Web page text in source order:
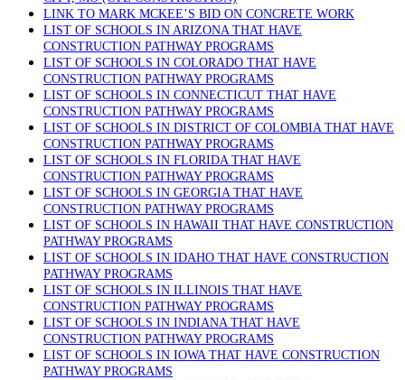
LINK TO MARK MCKEE’S BID ON CONCRETE WORK
LIST OF SCHOOLS IN ARIZONA THAT HAVE
CONSTRUCTION PATHWAY PROGRAMS
LIST OF SCHOOLS IN COLORADO THAT HAVE
CONSTRUCTION PATHWAY PROGRAMS
LIST OF SCHOOLS IN CONNECTICUT THAT HAVE
CONSTRUCTION PATHWAY PROGRAMS
LIST OF SCHOOLS IN DISTRICT OF COLOMBIA THAT HAVE
CONSTRUCTION PATHWAY PROGRAMS
LIST OF SCHOOLS IN FLORIDA THAT HAVE
CONSTRUCTION PATHWAY PROGRAMS
LIST OF SCHOOLS IN GEORGIA THAT HAVE
CONSTRUCTION PATHWAY PROGRAMS
LIST OF SCHOOLS IN HAWAII THAT HAVE CONSTRUCTION
PATHWAY PROGRAMS
LIST OF SCHOOLS IN IDAHO THAT HAVE CONSTRUCTION
PATHWAY PROGRAMS
LIST OF SCHOOLS IN ILLINOIS THAT HAVE
CONSTRUCTION PATHWAY PROGRAMS
LIST OF SCHOOLS IN INDIANA THAT HAVE
CONSTRUCTION PATHWAY PROGRAMS
LIST OF SCHOOLS IN IOWA THAT HAVE CONSTRUCTION
PATHWAY PROGRAMS